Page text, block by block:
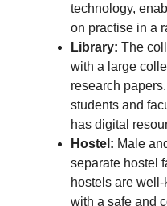
technology,
on practise in a
Library: The
with a large
research
students and
has digital
Hostel: Male
separate hostel
hostels are
with a safe and